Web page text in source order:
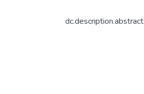
dc.description.abstract